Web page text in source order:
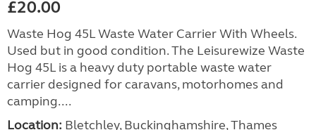
£20.00
Waste Hog 45L Waste Water Carrier With Wheels.
Used but in good condition. The Leisurewize Waste
Hog 45L is a heavy duty portable waste water
carrier designed for caravans, motorhomes and
camping....
Location: Bletchley, Buckinghamshire, Thames